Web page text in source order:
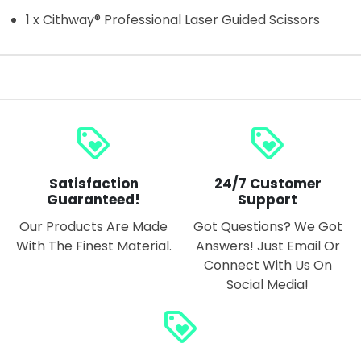
1 x Cithway® Professional Laser Guided Scissors
loyalty
Satisfaction
Guaranteed!
Our Products Are Made
With The Finest Material.
loyalty
24/7 Customer
Support
Got Questions? We Got
Answers! Just Email Or
Connect With Us On
Social Media!
loyalty